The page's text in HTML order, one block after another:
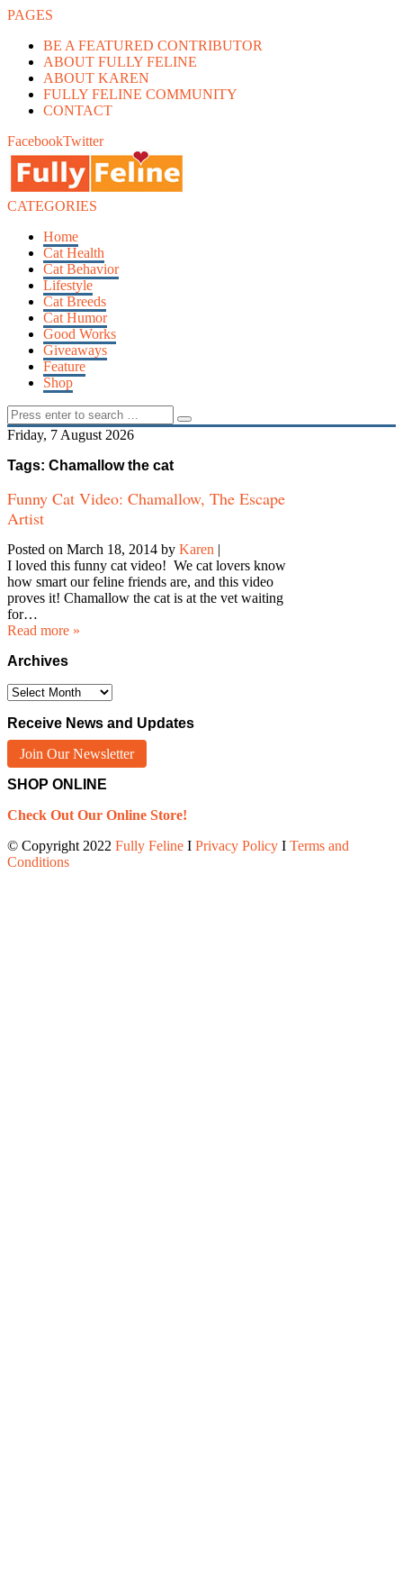
PAGES
BE A FEATURED CONTRIBUTOR
ABOUT FULLY FELINE
ABOUT KAREN
FULLY FELINE COMMUNITY
CONTACT
FacebookTwitter
CATEGORIES
Home
Cat Health
Cat Behavior
Lifestyle
Cat Breeds
Cat Humor
Good Works
Giveaways
Feature
Shop
Friday, 7 August 2026
Tags: Chamallow the cat
Funny Cat Video: Chamallow, The Escape
Artist
Posted on March 18, 2014 by Karen |
I loved this funny cat video! We cat lovers know
how smart our feline friends are, and this video
proves it! Chamallow the cat is at the vet waiting
for…
Read more »
Archives
Archives
Receive News and Updates
Join Our Newsletter
SHOP ONLINE
Check Out Our Online Store!
© Copyright 2022 Fully Feline Ι Privacy Policy Ι Terms and
Conditions